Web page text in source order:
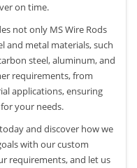
on time.
not only MS Wire Rods
and metal materials, such
steel, aluminum, and
requirements, from
applications, ensuring
your needs.
and discover how we
with our custom
requirements, and let us